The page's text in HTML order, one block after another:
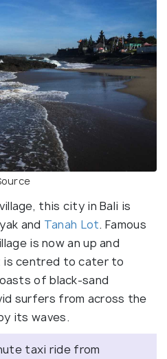
this city in Bali is
and Tanah Lot. Famous
is now an up and
is centred to cater to
of black-sand
surfers from across the
its waves.
taxi ride from